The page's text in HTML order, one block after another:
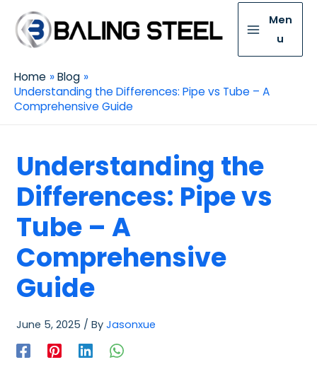
Men
u
Home
Blog
Understanding the Differences: Pipe vs Tube – A
Comprehensive Guide
Understanding the
Differences: Pipe vs
Tube – A
Comprehensive
Guide
June 5, 2025 / By Jasonxue